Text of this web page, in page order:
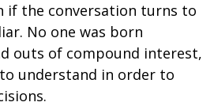
if the conversation turns to
No one was born
outs of compound interest,
understand in order to